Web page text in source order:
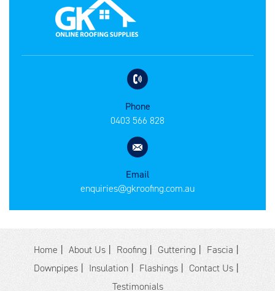
Phone
0403 566 828
Email
enquiries@gkroofing.com.au
Home About Us Roofing Guttering
Fascia
Downpipes
Insulation Flashings
Contact Us
Testimonials